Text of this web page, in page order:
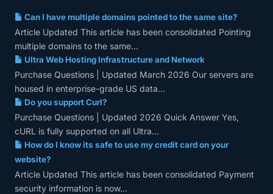
Can I have multiple domains pointed to the same site?
Article Updated This article has been consolidated Pointing
multiple domains to the same...
Ultra Web Hosting Infrastructure and Network
Purchase Questions | Updated March 2026 Our servers are
housed in enterprise-grade US data...
Do you support Curl?
Purchase Questions | Updated 2026 Quick Answer Yes,
cURL is fully supported on all Ultra...
How do I know its safe to use my credit card on your
website?
Article Updated This article has been consolidated Payment
security information is now...